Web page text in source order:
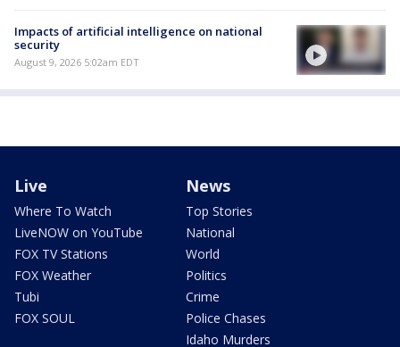
Impacts of artificial intelligence on national
security
August 9, 2026 5:02am EDT
Live
Where To Watch
LiveNOW on YouTube
FOX TV Stations
FOX Weather
Tubi
FOX SOUL
News
Top Stories
National
World
Politics
Crime
Police Chases
Idaho Murders